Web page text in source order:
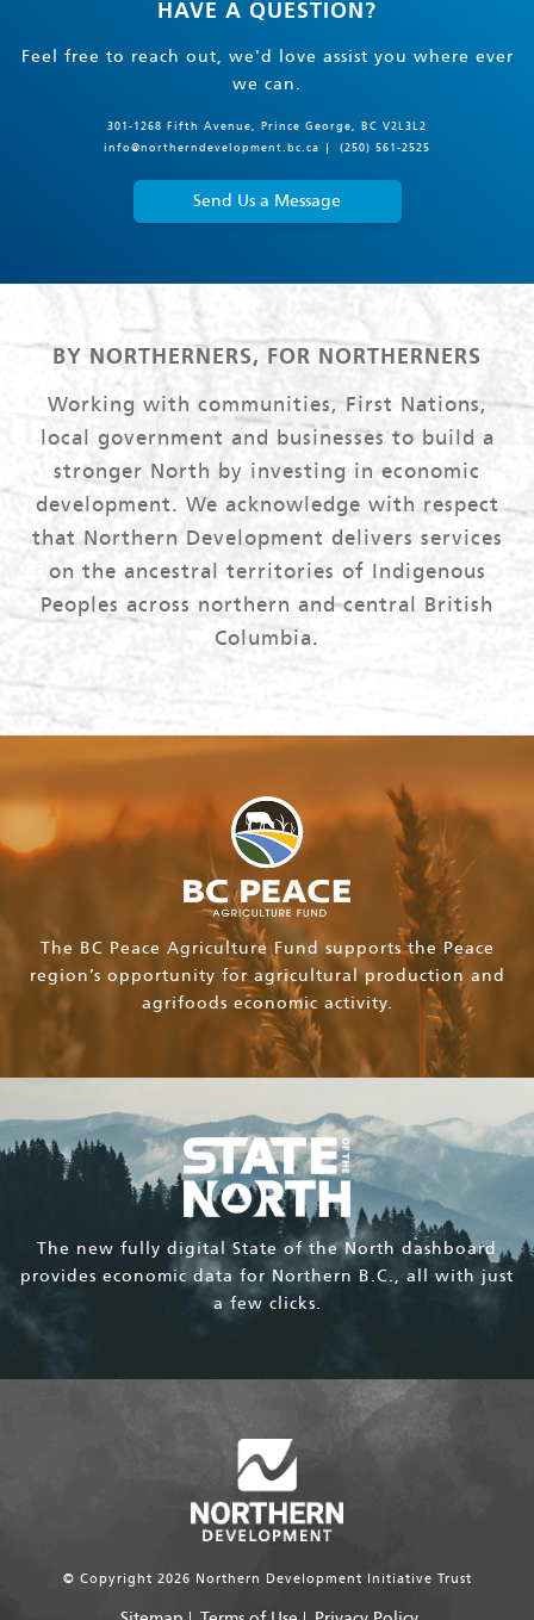
HAVE A QUESTION?
Feel free to reach out, we'd love assist you where ever
we can.
301-1268 Fifth Avenue, Prince George, BC V2L3L2
info@northerndevelopment.bc.ca
(250) 561-2525
Send Us a Message
BY NORTHERNERS, FOR NORTHERNERS
Working with communities, First Nations,
local government and businesses to build a
stronger North by investing in economic
development. We acknowledge with respect
that Northern Development delivers services
on the ancestral territories of Indigenous
Peoples across northern and central British
Columbia.
The BC Peace Agriculture Fund supports the Peace
region’s opportunity for agricultural production and
agrifoods economic activity.
© Copyright 2026 Northern Development Initiative Trust
The new fully digital State of the North dashboard
provides economic data for Northern B.C., all with just
a few clicks.